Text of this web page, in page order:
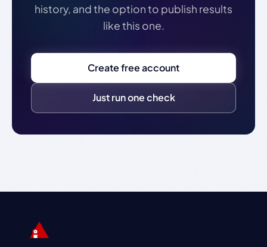
history, and the option to publish results
like this one.
Create free account
Just run one check